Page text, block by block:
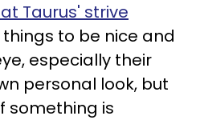
Taurus' strive
things to be nice and
especially their
personal look, but
something is